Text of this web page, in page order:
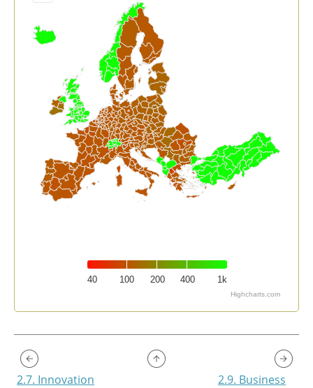
40 100 200 400 1k
Highcharts.com
2.7. Innovation
2.9. Business